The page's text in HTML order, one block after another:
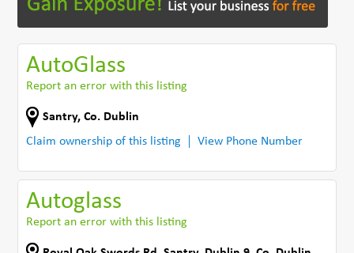
AutoGlass
Report an error with this listing
Santry,Co. Dublin
Claim ownership of this listing
View Phone Number
Autoglass
Report an error with this listing